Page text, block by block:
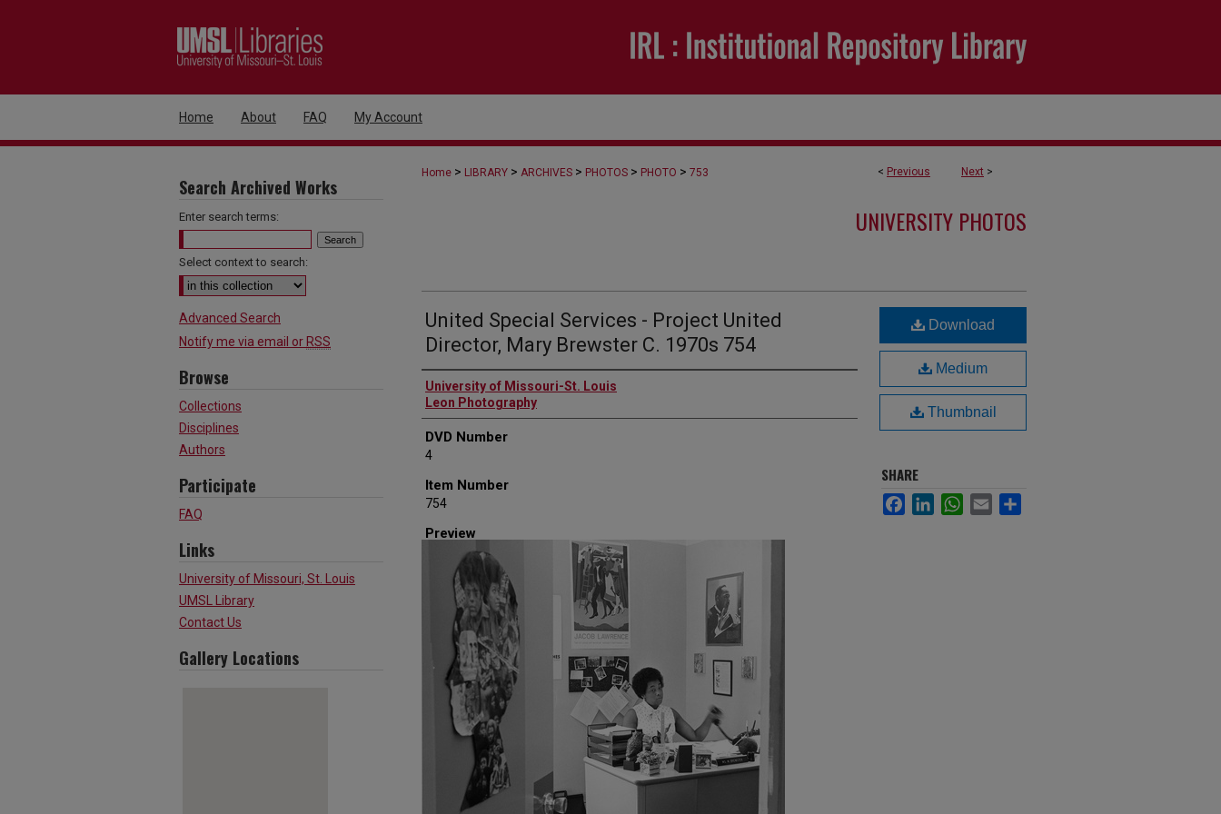
Home About FAQ My Account
< Previous Next >
Home > LIBRARY > ARCHIVES > PHOTOS > PHOTO > 753
UNIVERSITY PHOTOS
United Special Services - Project United
Director, Mary Brewster C. 1970s 754
Creator
University of Missouri-St. Louis
Leon Photography
DVD Number
4
Item Number
754
Preview
Download
Medium
Thumbnail
SHARE
FacebookLinkedInWhatsApp
Email
Search Archived Works
Enter search terms:
Select context to search:
Advanced Search
Notify me via email or RSS
Browse
Collections
Disciplines
Authors
Participate
FAQ
Links
University of Missouri, St. Louis
UMSL Library
Contact Us
Gallery Locations